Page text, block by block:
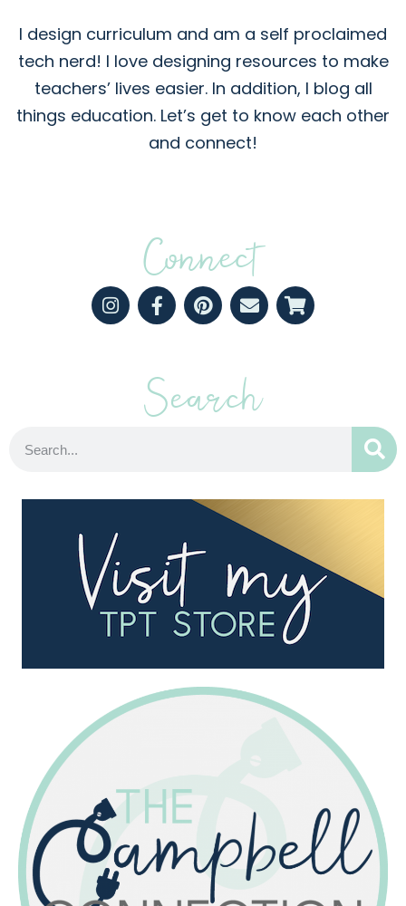
I design curriculum and am a self proclaimed
tech nerd! I love designing resources to make
teachers’ lives easier. In addition, I blog all
things education. Let’s get to know each other
and connect!
Connect
Search